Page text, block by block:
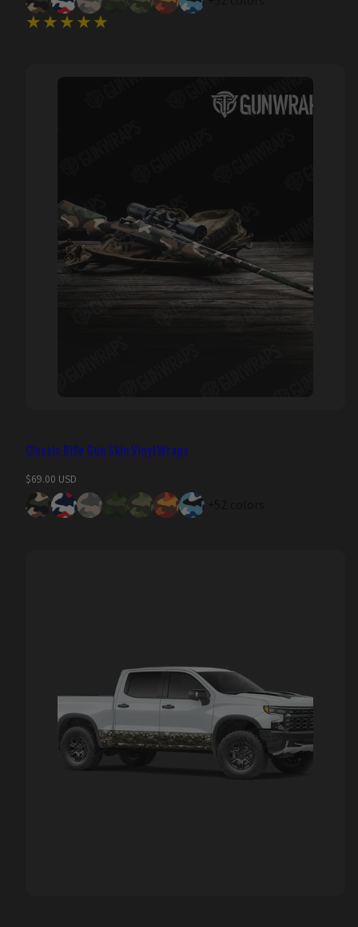
Classic Rifle Gun Skin Vinyl Wraps
Regular
price
$69.00 USD